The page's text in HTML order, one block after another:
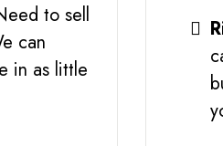
to sell
can
in as little